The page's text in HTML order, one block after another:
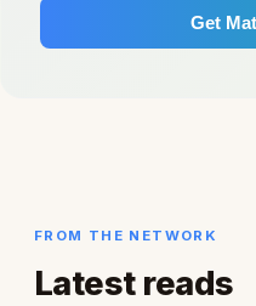
Get
FROM THE NETWORK
Latest reads